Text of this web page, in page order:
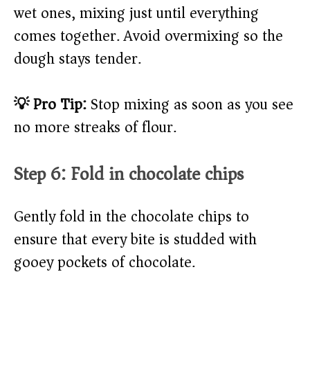
wet ones, mixing just until everything
comes together. Avoid overmixing so the
dough stays tender.
💡 Pro Tip:Stop mixing as soon as you see
no more streaks of flour.
Step 6: Fold in chocolate chips
Gently fold in the chocolate chips to
ensure that every bite is studded with
gooey pockets of chocolate.